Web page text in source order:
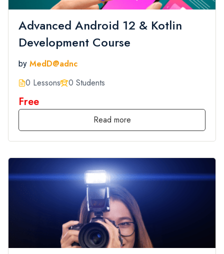
Advanced Android 12 & Kotlin
Development Course
by MedD@adnc
0 Lessons
0 Students
Free
Read more